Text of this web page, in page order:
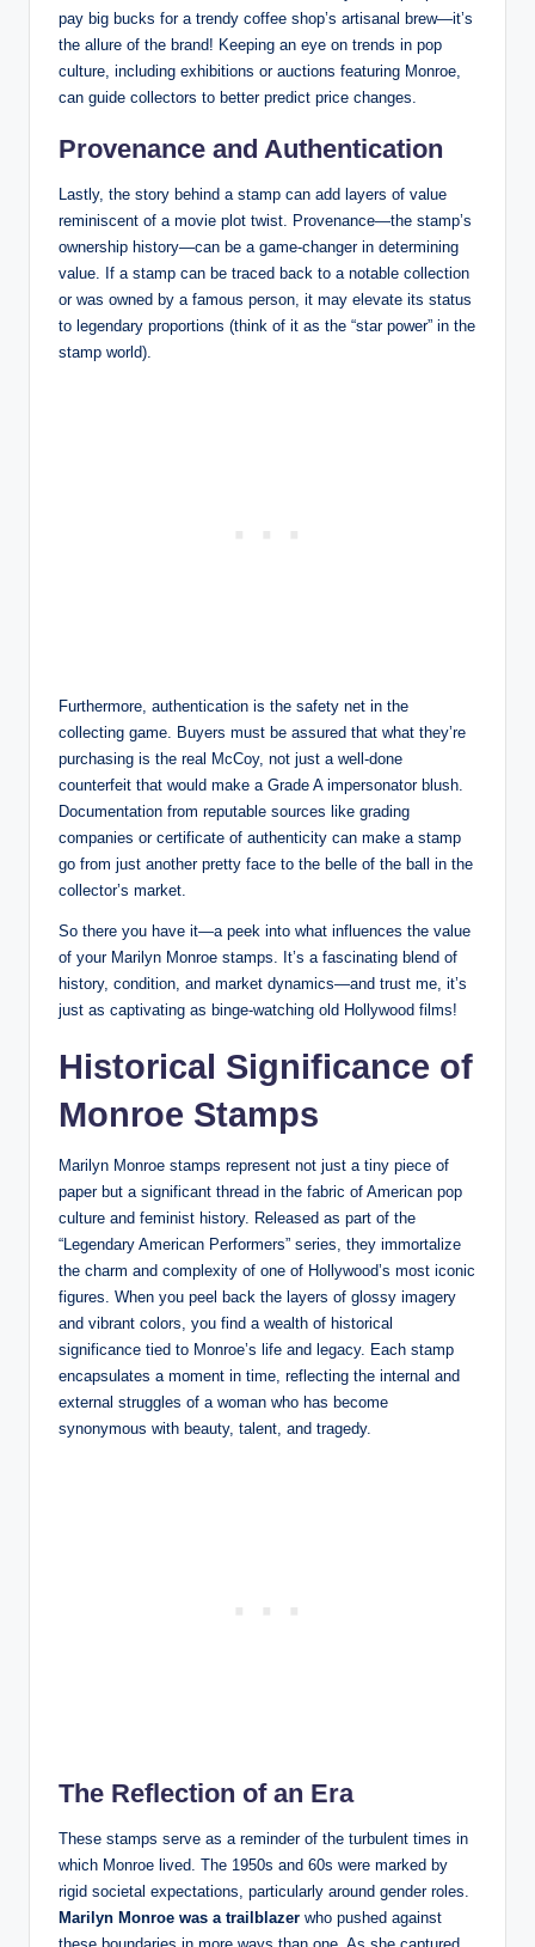
pay big bucks for a trendy coffee shop’s artisanal brew—it’s
the allure of the brand! Keeping an eye on trends in pop
culture, including exhibitions or auctions featuring Monroe,
can guide collectors to better predict price changes.
Provenance and Authentication
Lastly, the story behind a stamp can add layers of value
reminiscent of a movie plot twist. Provenance—the stamp’s
ownership history—can be a game-changer in determining
value. If a stamp can be traced back to a notable collection
or was owned by a famous person, it may elevate its status
to legendary proportions (think of it as the “star power” in the
stamp world).
Furthermore, authentication is the safety net in the
collecting game. Buyers must be assured that what they’re
purchasing is the real McCoy, not just a well-done
counterfeit that would make a Grade A impersonator blush.
Documentation from reputable sources like grading
companies or certificate of authenticity can make a stamp
go from just another pretty face to the belle of the ball in the
collector’s market.
So there you have it—a peek into what influences the value
of your Marilyn Monroe stamps. It’s a fascinating blend of
history, condition, and market dynamics—and trust me, it’s
just as captivating as binge-watching old Hollywood films!
Historical Significance of
Monroe Stamps
Marilyn Monroe stamps represent not just a tiny piece of
paper but a significant thread in the fabric of American pop
culture and feminist history. Released as part of the
“Legendary American Performers” series, they immortalize
the charm and complexity of one of Hollywood’s most iconic
figures. When you peel back the layers of glossy imagery
and vibrant colors, you find a wealth of historical
significance tied to Monroe’s life and legacy. Each stamp
encapsulates a moment in time, reflecting the internal and
external struggles of a woman who has become
synonymous with beauty, talent, and tragedy.
The Reflection of an Era
These stamps serve as a reminder of the turbulent times in
which Monroe lived. The 1950s and 60s were marked by
rigid societal expectations, particularly around gender roles.
Marilyn Monroe was a trailblazer who pushed against